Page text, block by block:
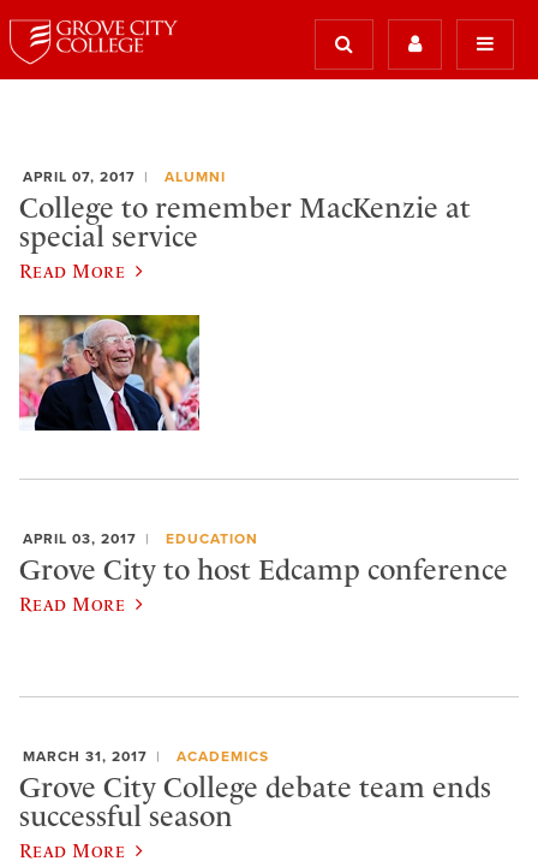
APRIL 07, 2017 ALUMNI
College to remember MacKenzie at
special service
Read More
APRIL 03, 2017 EDUCATION
Grove City to host Edcamp conference
Read More
MARCH 31, 2017 ACADEMICS
Grove City College debate team ends
successful season
Read More